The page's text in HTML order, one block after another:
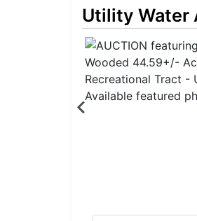
Utility Water